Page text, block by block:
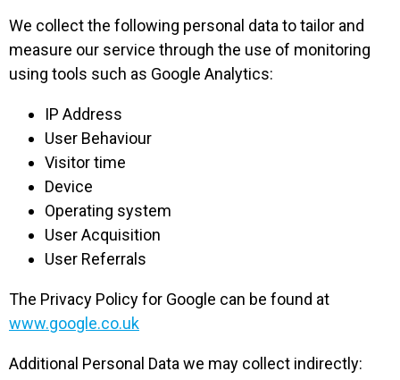
We collect the following personal data to tailor and
measure our service through the use of monitoring
using tools such as Google Analytics:
IP Address
User Behaviour
Visitor time
Device
Operating system
User Acquisition
User Referrals
The Privacy Policy for Google can be found at
www.google.co.uk
Additional Personal Data we may collect indirectly: